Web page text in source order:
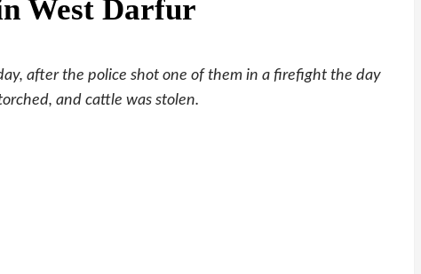
West Darfur
after the police shot one of them in a firefight the day
and cattle was stolen.